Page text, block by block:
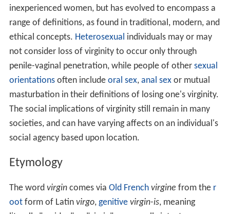
inexperienced women, but has evolved to encompass a
range of definitions, as found in traditional, modern, and
ethical concepts. Heterosexual individuals may or may
not consider loss of virginity to occur only through
penile-vaginal penetration, while people of other sexual
orientationsoften include oral sex, anal sexor mutual
masturbation in their definitions of losing one's virginity.
The social implications of virginity still remain in many
societies, and can have varying affects on an individual's
social agency based upon location.
Etymology
The word virgincomes via Old French virgine from the r
ootform of Latin virgo, genitive virgin-is, meaning